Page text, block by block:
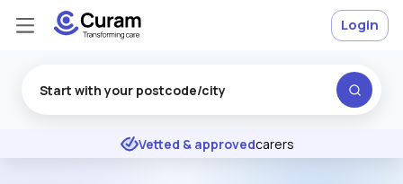
★ ★ ★ Excellent
Vetted & approvedcarers
Login